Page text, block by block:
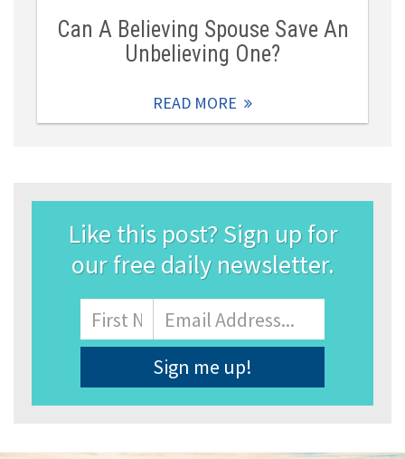
Can A Believing Spouse Save An
Unbelieving One?
READ MORE
Like this post? Sign up for
our free daily newsletter.
Name
First
Email
Address*